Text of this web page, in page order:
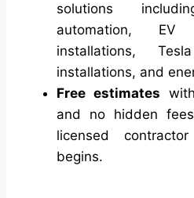
solutions
automation, EV
installations,
installations, and
Free estimates
and no hidden
licensed
begins.